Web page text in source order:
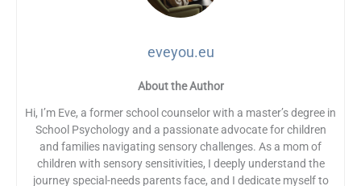
eveyou.eu
About the Author
Hi, I’m Eve, a former school counselor with a master’s degree in
School Psychology and a passionate advocate for children
and families navigating sensory challenges. As a mom of
children with sensory sensitivities, I deeply understand the
journey special-needs parents face, and I dedicate myself to